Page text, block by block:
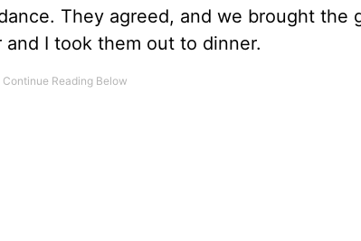
They agreed, and we brought the
I took them out to dinner.